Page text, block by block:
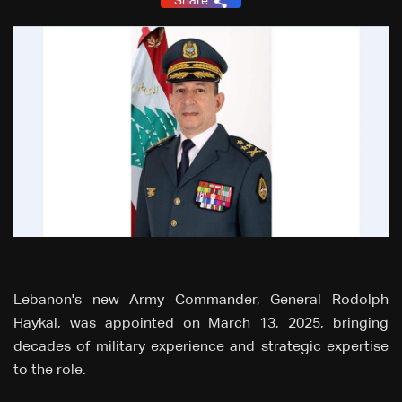
Lebanon's new Army Commander, General Rodolph
Haykal, was appointed on March 13, 2025, bringing
decades of military experience and strategic expertise
to the role.